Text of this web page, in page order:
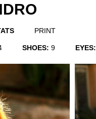
PRINT
SHOES: 9 EYES: